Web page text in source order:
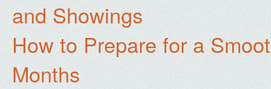
and Showings
How to Prepare for a
Months